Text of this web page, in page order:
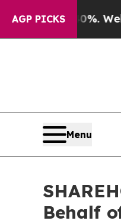
AGP PICKS
Well, it Didn’t
Menu
Behalf